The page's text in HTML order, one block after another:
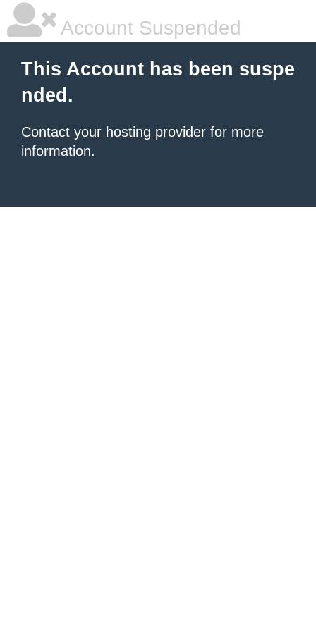
Account Suspended
This Account has been suspe
nded.
Contact your hosting provider for more
information.